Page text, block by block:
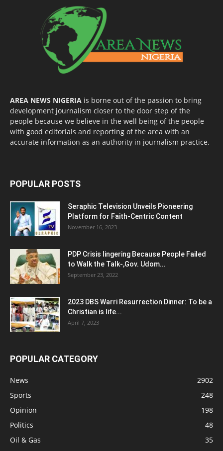
AREA NEWS NIGERIA is borne out of the passion to bring
development journalism closer to the door step of the
people because we believe in the well being of the people
with good editorials and reporting of the area with an
accurate information as an authority in journalism practice.
POPULAR POSTS
Seraphic Television Unveils Pioneering
Platform for Faith-Centric Content
November 16, 2023
PDP Crisis lingering Because People Failed
to Walk the Talk-,Gov. Udom...
September 23, 2022
2023 DBS Warri Resurrection Dinner: To be a
Christian is life...
April 7, 2023
POPULAR CATEGORY
News
2902
Sports
248
Opinion
198
Politics
48
Oil & Gas
35